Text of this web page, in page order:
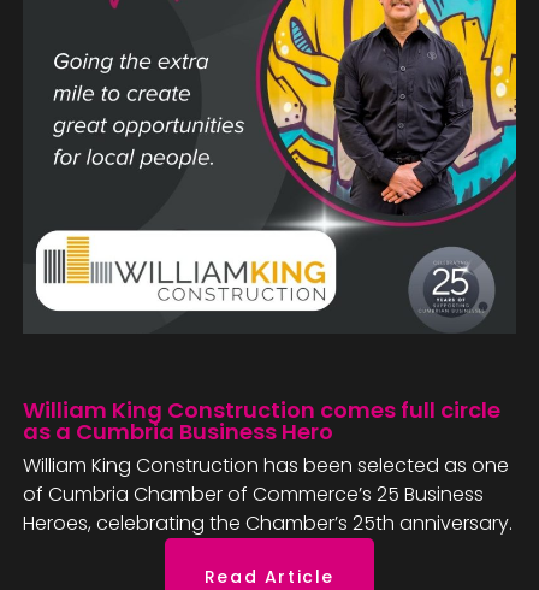
William King Construction comes full circle
as a Cumbria Business Hero
William King Construction has been selected as one
of Cumbria Chamber of Commerce’s 25 Business
Heroes, celebrating the Chamber’s 25th anniversary.
Read Article